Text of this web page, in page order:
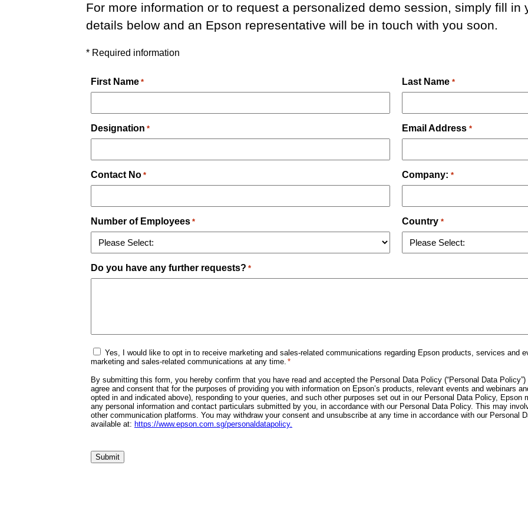
For more information or to request a personalized demo session, simply fill in
details below and an Epson representative will be in touch with you soon.
* Required information